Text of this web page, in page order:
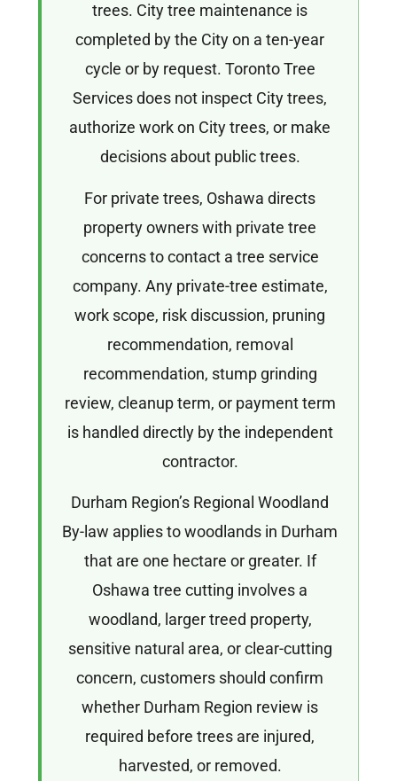
trees. City tree maintenance is
completed by the City on a ten-year
cycle or by request. Toronto Tree
Services does not inspect City trees,
authorize work on City trees, or make
decisions about public trees.
For private trees, Oshawa directs
property owners with private tree
concerns to contact a tree service
company. Any private-tree estimate,
work scope, risk discussion, pruning
recommendation, removal
recommendation, stump grinding
review, cleanup term, or payment term
is handled directly by the independent
contractor.
Durham Region’s Regional Woodland
By-law applies to woodlands in Durham
that are one hectare or greater. If
Oshawa tree cutting involves a
woodland, larger treed property,
sensitive natural area, or clear-cutting
concern, customers should confirm
whether Durham Region review is
required before trees are injured,
harvested, or removed.